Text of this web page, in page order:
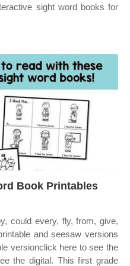
sight word books for
Book Printables
could every, fly, from, give,
and seesaw versions
versionclick here to see the
the digital. This first grade